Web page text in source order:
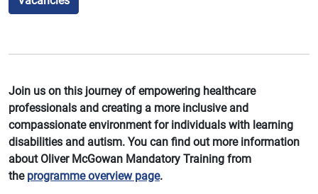
Join us on this journey of empowering healthcare
professionals and creating a more inclusive and
compassionate environment for individuals with learning
disabilities and autism. You can find out more information
about Oliver McGowan Mandatory Training from
the programme overview page.